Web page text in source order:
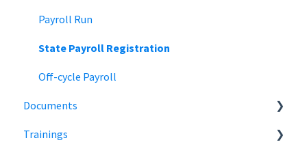
Offer Letters
Payroll Run
State Payroll Registration
Off-cycle Payroll
Documents
Document Storage
Trainings